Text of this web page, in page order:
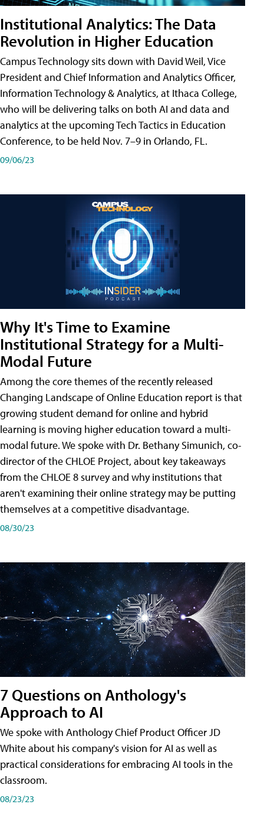
Institutional Analytics: The Data
Revolution in Higher Education
Campus Technology sits down with David Weil, Vice
President and Chief Information and Analytics Officer,
Information Technology & Analytics, at Ithaca College,
who will be delivering talks on both AI and data and
analytics at the upcoming Tech Tactics in Education
Conference, to be held Nov. 7–9 in Orlando, FL.
09/06/23
Why It's Time to Examine
Institutional Strategy for a Multi-
Modal Future
Among the core themes of the recently released
Changing Landscape of Online Education report is that
growing student demand for online and hybrid
learning is moving higher education toward a multi-
modal future. We spoke with Dr. Bethany Simunich, co-
director of the CHLOE Project, about key takeaways
from the CHLOE 8 survey and why institutions that
aren't examining their online strategy may be putting
themselves at a competitive disadvantage.
08/30/23
7 Questions on Anthology's
Approach to AI
We spoke with Anthology Chief Product Officer JD
White about his company's vision for AI as well as
practical considerations for embracing AI tools in the
classroom.
08/23/23